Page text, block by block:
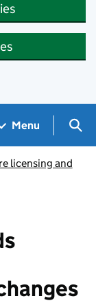
Menu
licensing and